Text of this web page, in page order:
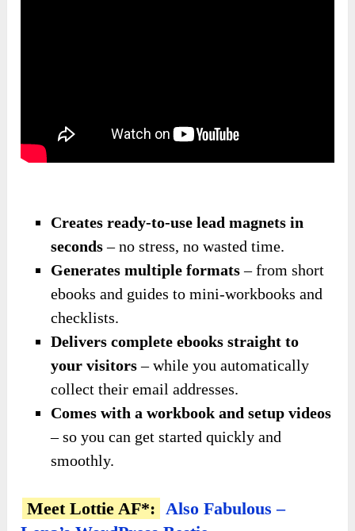
Creates ready-to-use lead magnets in
seconds– no stress, no wasted time.
Generates multiple formats– from short
ebooks and guides to mini-workbooks and
checklists.
Delivers complete ebooks straight to
your visitors– while you automatically
collect their email addresses.
Comes with a workbook and setup videos
– so you can get started quickly and
smoothly.
Meet Lottie AF*: Also Fabulous –